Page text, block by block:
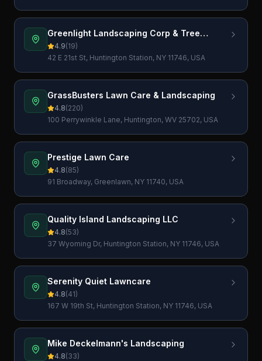
Greenlight Landscaping Corp & Tree
Services
4.9(19)
42 E 21st St, Huntington Station, NY 11746, USA
GrassBusters Lawn Care & Landscaping
4.8(220)
100 Perrywinkle Lane, Huntington, WV 25702, USA
Prestige Lawn Care
4.8(85)
91 Broadway, Greenlawn, NY 11740, USA
Quality Island Landscaping LLC
4.8(53)
37 Wyoming Dr, Huntington Station, NY 11746, USA
Serenity Quiet Lawncare
4.8(41)
167 W 19th St, Huntington Station, NY 11746, USA
Mike Deckelmann's Landscaping
4.8(33)